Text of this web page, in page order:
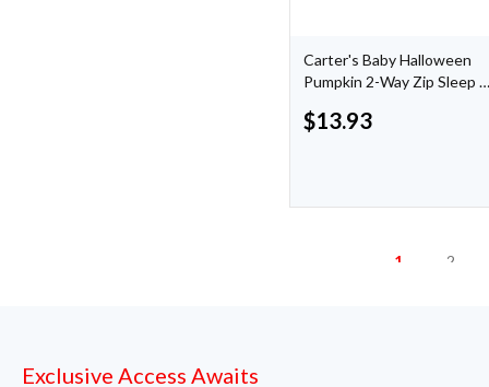
Carter's Baby Halloween
Pumpkin 2-Way Zip Sleep &
$13.93
1 2
Exclusive Access Awaits